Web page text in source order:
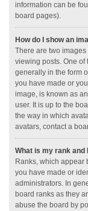
information can be
board pages).
How do I show an
There are two
viewing posts. One of
generally in the form
you have made or
image, is known as
user. It is up to the
the way in which
avatars, contact a
What is my rank and
Ranks, which appear
you have made or
administrators. In
board ranks as they
abuse the board by